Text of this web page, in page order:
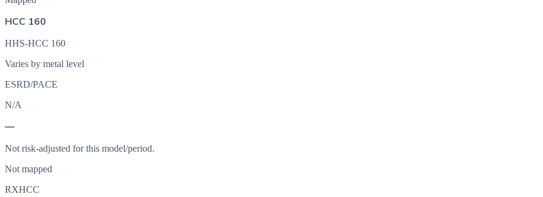
HCC 160
HHS-HCC 160
Varies by metal level
ESRD/PACE
N/A
—
Not risk-adjusted for this model/period.
Not mapped
RXHCC